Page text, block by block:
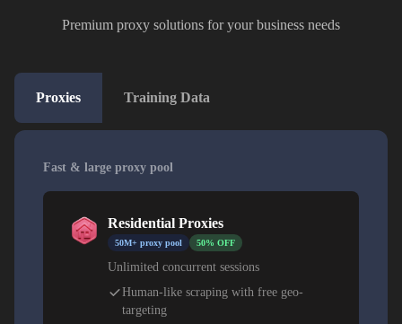
Premium proxy solutions for your business needs
Proxies Training Data
Fast & large proxy pool
Residential Proxies
50M+ proxy pool 50% OFF
Unlimited concurrent sessions
Human-like scraping with free geo-
targeting